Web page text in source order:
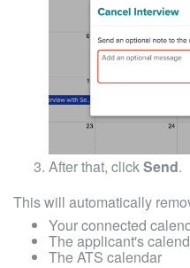
After that, click Send.
This will automatically
Your connected
The applicant's
The ATS calendar